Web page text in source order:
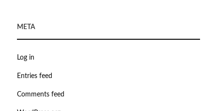
META
Log in
Entries feed
Comments feed